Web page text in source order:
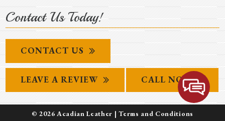
Contact Us Today!
CONTACT US
LEAVE A REVIEW CALL NOW
© 2026 Acadian Leather |Terms and Conditions